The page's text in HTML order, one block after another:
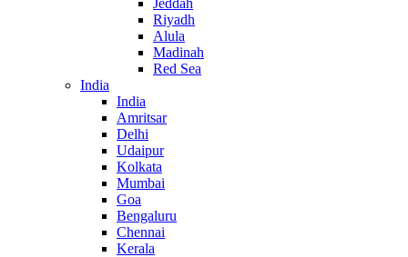
Jeddah
Riyadh
Alula
Madinah
Red Sea
India
India
Amritsar
Delhi
Udaipur
Kolkata
Mumbai
Goa
Bengaluru
Chennai
Kerala